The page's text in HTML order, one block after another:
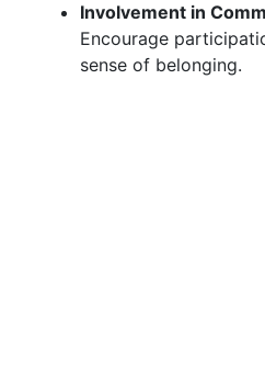
Involvement in
Encourage
sense of belonging.